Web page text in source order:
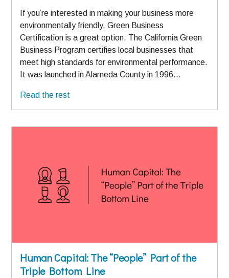
If you’re interested in making your business more
environmentally friendly, Green Business
Certification is a great option. The California Green
Business Program certifies local businesses that
meet high standards for environmental performance.
It was launched in Alameda County in 1996…
Read the rest
Human Capital: The “People” Part of the
Triple Bottom Line